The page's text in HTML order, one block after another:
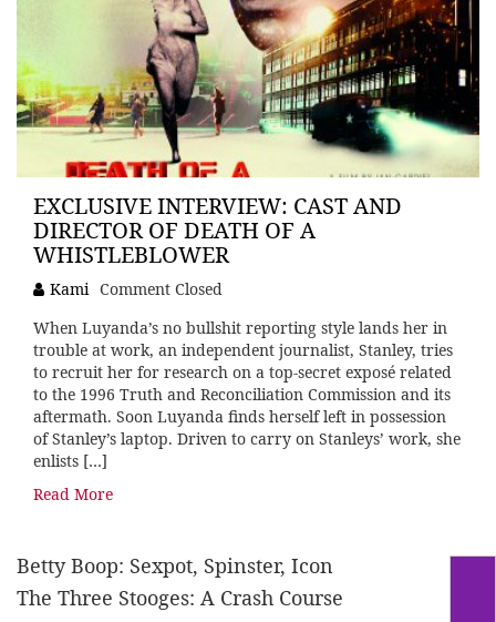
EXCLUSIVE INTERVIEW: CAST AND
DIRECTOR OF DEATH OF A
WHISTLEBLOWER
Kami Comment Closed
When Luyanda’s no bullshit reporting style lands her in
trouble at work, an independent journalist, Stanley, tries
to recruit her for research on a top-secret exposé related
to the 1996 Truth and Reconciliation Commission and its
aftermath. Soon Luyanda finds herself left in possession
of Stanley’s laptop. Driven to carry on Stanleys’ work, she
enlists […]
Read More
Betty Boop: Sexpot, Spinster, Icon
The Three Stooges: A Crash Course